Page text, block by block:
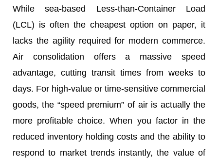
While sea-based Less-than-Container Load
(LCL) is often the cheapest option on paper, it
lacks the agility required for modern commerce.
Air consolidation offers a massive speed
advantage, cutting transit times from weeks to
days. For high-value or time-sensitive commercial
goods, the “speed premium” of air is actually the
more profitable choice. When you factor in the
reduced inventory holding costs and the ability to
respond to market trends instantly, the value of